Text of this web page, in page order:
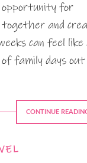
opportunity for
together and
can feel like
family days out
CONTINUE